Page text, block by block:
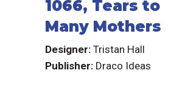
1066, Tears to
Many Mothers
Designer:Tristan Hall
Publisher: Draco Ideas